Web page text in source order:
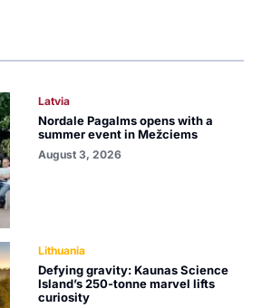
Latvia
Nordale Pagalms opens with a
summer event in Mežciems
August 3, 2026
Lithuania
Defying gravity: Kaunas Science
Island’s 250-tonne marvel lifts
curiosity